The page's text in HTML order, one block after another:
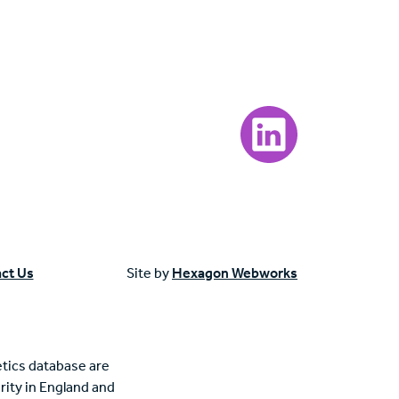
Visit our LinkedIn
Us Site by Hexagon Webworks
database are
in England and